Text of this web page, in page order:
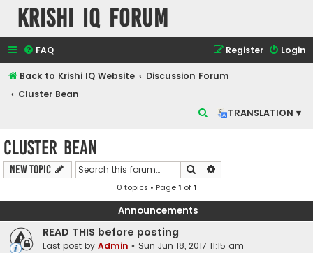
Krishi IQ Forum
FAQ Login
Register
Back to Krishi IQ Website
Discussion Forum
Cluster Bean
TRANSLATION ▾
r
h
Cluster Bean
New Topic Search
0 topics • Page1 of1
Announcements
READ THIS before posting
Last post by Admin « Sun Jun 18, 2017 11:15 am